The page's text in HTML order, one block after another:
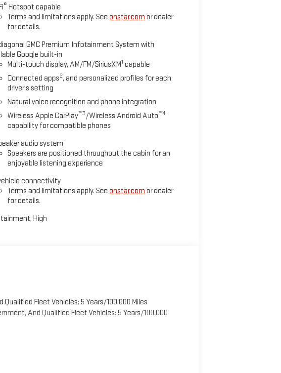
® Hotspot capable
Terms and limitations apply. Seeonstar.com or dealer
for details.
GMC Premium Infotainment System with
Google built-in
Multi-touch display, AM/FM/SiriusXM1 capable
Connected apps2, and personalized profiles for each
driver's setting
Natural voice recognition and phone integration
Wireless Apple CarPlay™3/Wireless Android Auto™4
capability for compatible phones
audio system
Speakers are positioned throughout the cabin for an
enjoyable listening experience
connectivity
Terms and limitations apply. Seeonstar.com or dealer
for details.
High
Fleet Vehicles: 5 Years/100,000 Miles
And Qualified Fleet Vehicles: 5 Years/100,000